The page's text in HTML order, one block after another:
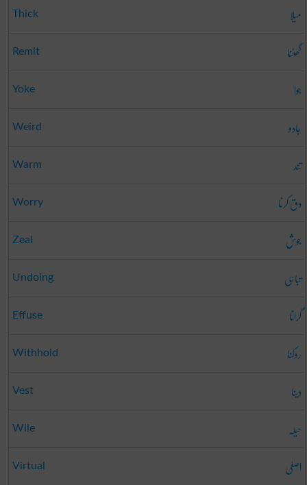
Thick میلا
Remit گھٹنا
Yoke جوا
Weird جادو
Warm تند
Worry دق کرنا
Zeal جوش
Undoing تباہی
Effuse گرانا
Withhold روکنا
Vest دینا
Wile حیلہ
Virtual اصلی